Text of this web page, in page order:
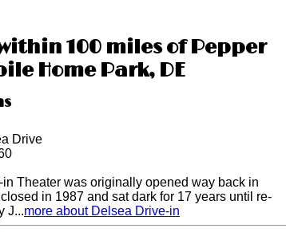
100 miles of Pepper
Home Park, DE
Drive
Theater was originally opened way back in
in 1987 and sat dark for 17 years until re-
J...more about Delsea Drive-in